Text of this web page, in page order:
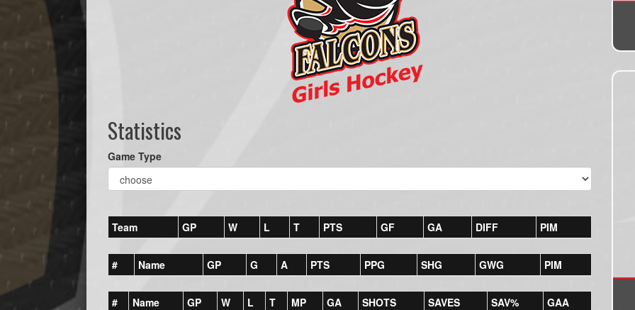
Statistics
Game Type
Team GP W L T PTS GF GA DIFF PIM
# Name GP G A PTS PPG SHG GWG PIM
# Name GP W L T MP GA SHOTS SAVES SAV% GAA